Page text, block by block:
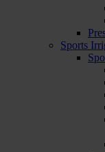
Sports